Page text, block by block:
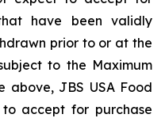
have been validly
prior to or at the
to the Maximum
above, JBS USA Food
to accept for purchase